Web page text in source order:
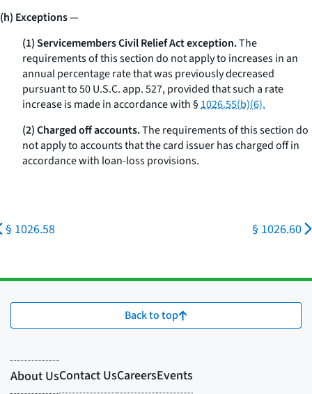
(h) Exceptions—
(1) Servicemembers Civil Relief Act exception.The
requirements of this section do not apply to increases in an
annual percentage rate that was previously decreased
pursuant to 50 U.S.C. app. 527, provided that such a rate
increase is made in accordance with §1026.55(b)(6).
(2) Charged off accounts.The requirements of this section do
not apply to accounts that the card issuer has charged off in
accordance with loan-loss provisions.
§ 1026.58 § 1026.60
Back to top